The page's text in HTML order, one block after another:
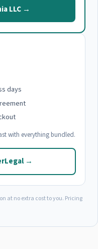
LLC →
days
with everything bundled.
→
at no extra cost to you. Pricing